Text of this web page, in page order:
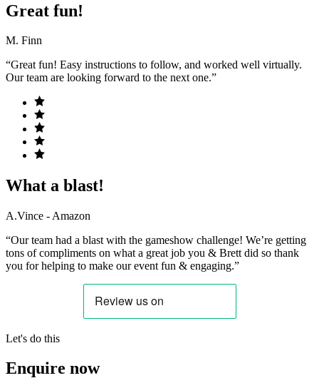
Great fun!
M. Finn
“Great fun! Easy instructions to follow, and worked well virtually.
Our team are looking forward to the next one.”
What a blast!
A.Vince - Amazon
“Our team had a blast with the gameshow challenge! We’re getting
tons of compliments on what a great job you & Brett did so thank
you for helping to make our event fun & engaging.”
Let's do this
Enquire now